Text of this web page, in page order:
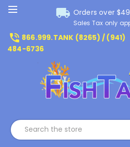
local_shipping Orders over
Sales Tax only
phone_in_talk 866.999.TANK (8265) / (941)
484-6736